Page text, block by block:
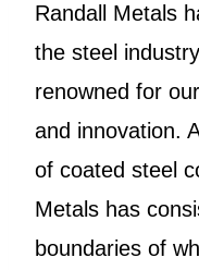
Randall Metals
the steel
renowned for
and innovation.
of coated steel
Metals has
boundaries of